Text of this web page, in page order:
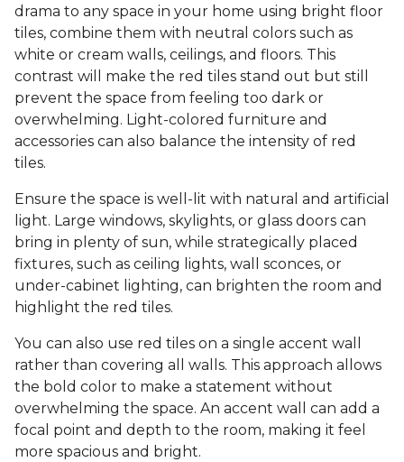
drama to any space in your home using bright floor
tiles, combine them with neutral colors such as
white or cream walls, ceilings, and floors. This
contrast will make the red tiles stand out but still
prevent the space from feeling too dark or
overwhelming. Light-colored furniture and
accessories can also balance the intensity of red
tiles.
Ensure the space is well-lit with natural and artificial
light. Large windows, skylights, or glass doors can
bring in plenty of sun, while strategically placed
fixtures, such as ceiling lights, wall sconces, or
under-cabinet lighting, can brighten the room and
highlight the red tiles.
You can also use red tiles on a single accent wall
rather than covering all walls. This approach allows
the bold color to make a statement without
overwhelming the space. An accent wall can add a
focal point and depth to the room, making it feel
more spacious and bright.